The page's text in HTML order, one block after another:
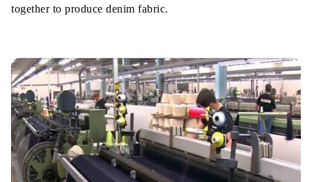
together to produce denim fabric.